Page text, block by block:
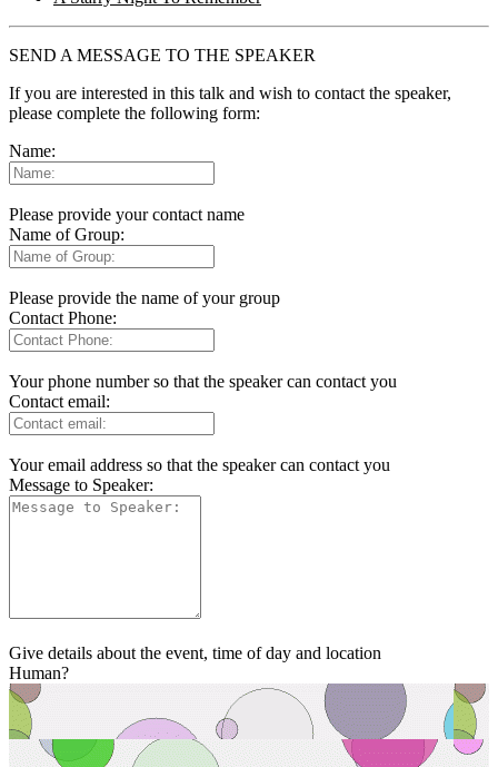
SEND A MESSAGE TO THE SPEAKER
If you are interested in this talk and wish to contact the speaker,
please complete the following form:
Name:
Please provide your contact name
Name of Group:
Please provide the name of your group
Contact Phone:
Your phone number so that the speaker can contact you
Contact email:
Your email address so that the speaker can contact you
Message to Speaker:
Give details about the event, time of day and location
Human?